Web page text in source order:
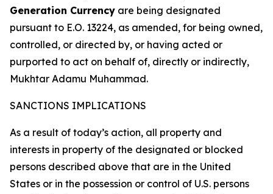
Generation Currency are being designated
pursuant to E.O. 13224, as amended, for being owned,
controlled, or directed by, or having acted or
purported to act on behalf of, directly or indirectly,
Mukhtar Adamu Muhammad.
SANCTIONS IMPLICATIONS
As a result of today’s action, all property and
interests in property of the designated or blocked
persons described above that are in the United
States or in the possession or control of U.S. persons